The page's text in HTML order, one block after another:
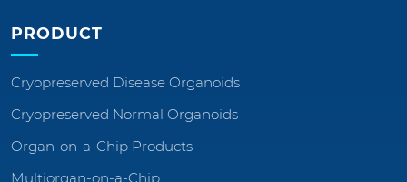
PRODUCT
Cryopreserved Disease Organoids
Cryopreserved Normal Organoids
Organ-on-a-Chip Products
Multiorgan-on-a-Chip